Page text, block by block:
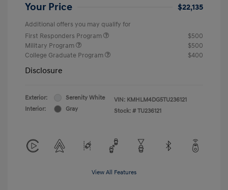
Your Price $22,135
Additional offers you may qualify for
First Responders Program
$500
Military Program
$500
College Graduate Program
$400
Disclosure
Exterior:
Serenity White
Interior:
Gray
VIN: KMHLM4DG5TU236121
Stock: # TU236121
View All Features